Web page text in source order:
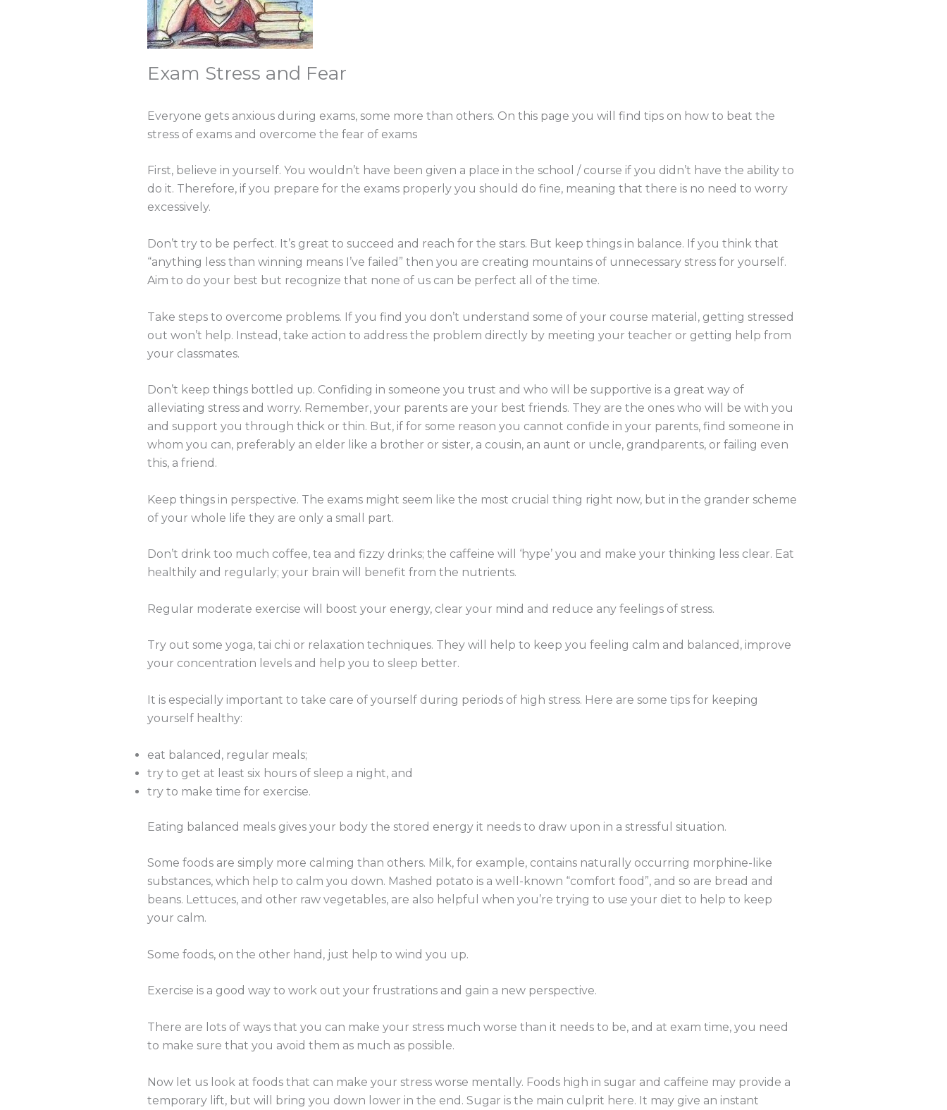
Exam Stress and Fear
Everyone gets anxious during exams, some more than others. On this page you will find tips on how to beat the
stress of exams and overcome the fear of exams
First, believe in yourself. You wouldn’t have been given a place in the school / course if you didn’t have the ability to
do it. Therefore, if you prepare for the exams properly you should do fine, meaning that there is no need to worry
excessively.
Don’t try to be perfect. It’s great to succeed and reach for the stars. But keep things in balance. If you think that
“anything less than winning means I’ve failed” then you are creating mountains of unnecessary stress for yourself.
Aim to do your best but recognize that none of us can be perfect all of the time.
Take steps to overcome problems. If you find you don’t understand some of your course material, getting stressed
out won’t help. Instead, take action to address the problem directly by meeting your teacher or getting help from
your classmates.
Don’t keep things bottled up. Confiding in someone you trust and who will be supportive is a great way of
alleviating stress and worry. Remember, your parents are your best friends. They are the ones who will be with you
and support you through thick or thin. But, if for some reason you cannot confide in your parents, find someone in
whom you can, preferably an elder like a brother or sister, a cousin, an aunt or uncle, grandparents, or failing even
this, a friend.
Keep things in perspective. The exams might seem like the most crucial thing right now, but in the grander scheme
of your whole life they are only a small part.
Don’t drink too much coffee, tea and fizzy drinks; the caffeine will ‘hype’ you and make your thinking less clear. Eat
healthily and regularly; your brain will benefit from the nutrients.
Regular moderate exercise will boost your energy, clear your mind and reduce any feelings of stress.
Try out some yoga, tai chi or relaxation techniques. They will help to keep you feeling calm and balanced, improve
your concentration levels and help you to sleep better.
It is especially important to take care of yourself during periods of high stress. Here are some tips for keeping
yourself healthy:
eat balanced, regular meals;
try to get at least six hours of sleep a night, and
try to make time for exercise.
Eating balanced meals gives your body the stored energy it needs to draw upon in a stressful situation.
Some foods are simply more calming than others. Milk, for example, contains naturally occurring morphine-like
substances, which help to calm you down. Mashed potato is a well-known “comfort food”, and so are bread and
beans. Lettuces, and other raw vegetables, are also helpful when you’re trying to use your diet to help to keep
your calm.
Some foods, on the other hand, just help to wind you up.
Exercise is a good way to work out your frustrations and gain a new perspective.
There are lots of ways that you can make your stress much worse than it needs to be, and at exam time, you need
to make sure that you avoid them as much as possible.
Now let us look at foods that can make your stress worse mentally. Foods high in sugar and caffeine may provide a
temporary lift, but will bring you down lower in the end. Sugar is the main culprit here. It may give an instant